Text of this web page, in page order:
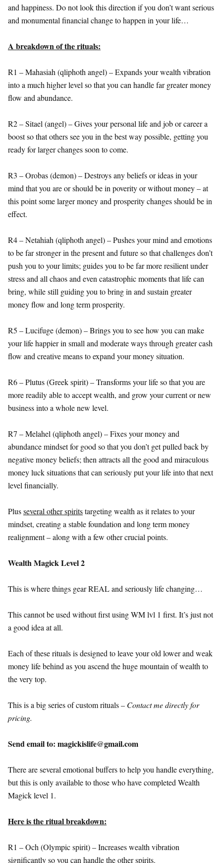
and happiness. Do not look this direction if you don’t want serious
and monumental financial change to happen in your life…
A breakdown of the rituals:
R1 – Mahasiah (qliphoth angel) – Expands your wealth vibration
into a much higher level so that you can handle far greater money
flow and abundance.
R2 – Sitael (angel) – Gives your personal life and job or career a
boost so that others see you in the best way possible, getting you
ready for larger changes soon to come.
R3 – Orobas (demon) – Destroys any beliefs or ideas in your
mind that you are or should be in poverity or without money – at
this point some larger money and prosperity changes should be in
effect.
R4 – Netahiah (qliphoth angel) – Pushes your mind and emotions
to be far stronger in the present and future so that challenges don’t
push you to your limits; guides you to be far more resilient under
stress and all chaos and even catastrophic moments that life can
bring, while still guiding you to bring in and sustain greater
money flow and long term prosperity.
R5 – Lucifuge (demon) – Brings you to see how you can make
your life happier in small and moderate ways through greater cash
flow and creative means to expand your money situation.
R6 – Plutus (Greek spirit) – Transforms your life so that you are
more readily able to accept wealth, and grow your current or new
business into a whole new level.
R7 – Melahel (qliphoth angel) – Fixes your money and
abundance mindset for good so that you don’t get pulled back by
negative money beliefs; then attracts all the good and miraculous
money luck situations that can seriously put your life into that next
level financially.
Plusseveral other spiritstargeting wealth as it relates to your
mindset, creating a stable foundation and long term money
realignment – along with a few other crucial points.
Wealth Magick Level 2
This is where things gear REAL and seriously life changing…
This cannot be used without first using WM lvl 1 first. It’s just not
a good idea at all.
Each of these rituals is designed to leave your old lower and weak
money life behind as you ascend the huge mountain of wealth to
the very top.
This is a big series of custom rituals – Contact me directly for
pricing.
Send email to: magickislife@gmail.com
There are several emotional buffers to help you handle everything,
but this is only available to those who have completed Wealth
Magick level 1.
Here is the ritual breakdown:
R1 – Och (Olympic spirit) – Increases wealth vibration
significantly so you can handle the other spirits.